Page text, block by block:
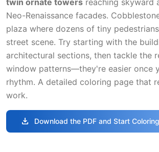
Neo-Renaissance facades.
plaza where dozens of tiny
street scene. Try starting with the
architectural sections, then tackle the
window patterns—they're easier once
rhythm. A detailed coloring page that
work.
download Download the PDF and Start